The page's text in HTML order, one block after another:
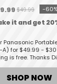
$49.99 -
it and get
Panasonic
A) for $49.99 -
is free. Thanks
SHOP NOW